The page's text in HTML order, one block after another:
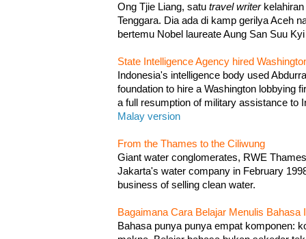
Ong Tjie Liang, satu travel writerkelahiran
Tenggara. Dia ada di kamp gerilya Aceh
bertemu Nobel laureate Aung San Suu
State Intelligence Agency hired
Indonesia's intelligence body used
foundation to hire a Washington lobbying
a full resumption of military assistance to
Malay version
From the Thames to the Ciliwung
Giant water conglomerates, RWE
Jakarta's water company in February
business of selling clean water.
Bagaimana Cara Belajar Menulis Bahasa
Bahasa punya punya empat komponen: